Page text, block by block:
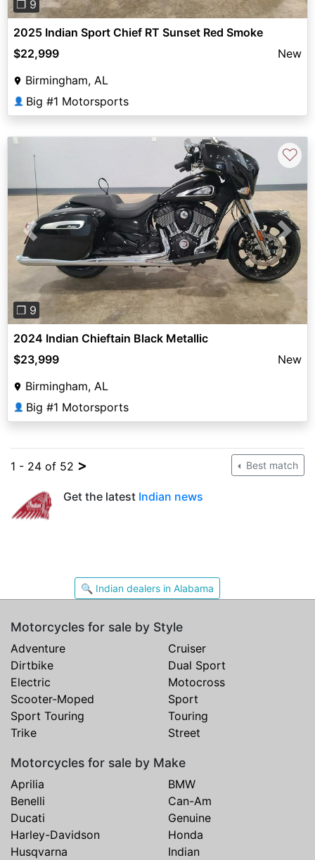
❐ 9
2025 Indian Sport Chief RT Sunset Red Smoke
$22,999
New
Birmingham, AL
👤 Big #1 Motorsports
Previous Next
❐ 9
♡
2024 Indian Chieftain Black Metallic
$23,999
New
Birmingham, AL
👤 Big #1 Motorsports
1 - 24 of 52 > Best match
Get the latest Indian news
🔍 Indian dealers in Alabama
Motorcycles for sale by Style
Adventure
Cruiser
Dirtbike
Dual Sport
Electric
Motocross
Scooter-Moped
Sport
Sport Touring
Touring
Trike
Street
Motorcycles for sale by Make
Aprilia
BMW
Benelli
Can-Am
Ducati
Genuine
Harley-Davidson
Honda
Husqvarna
Indian